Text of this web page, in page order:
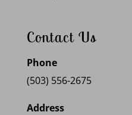
Contact Us
Phone
(503) 556-2675
Address